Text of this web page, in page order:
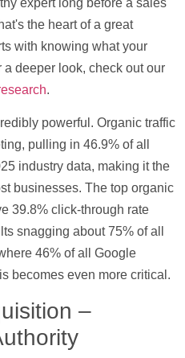
expert long before a sales
the heart of a great
with knowing what your
deeper look, check out our
.
powerful. Organic traffic
pulling in 46.9% of all
industry data, making it the
businesses. The top organic
39.8% click-through rate
snagging about 75% of all
46% of all Google
becomes even more critical.
–